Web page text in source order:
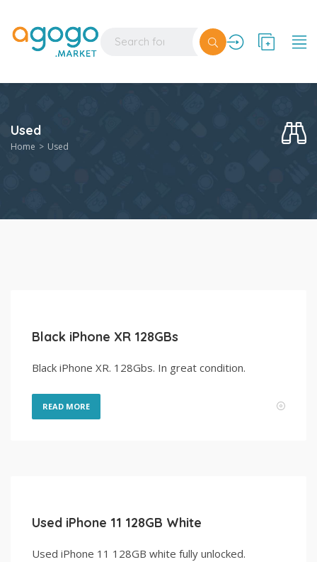
Used
Home Used
Black iPhone XR 128GBs
Black iPhone XR. 128Gbs. In great condition.
READ MORE
Used iPhone 11 128GB White
Used iPhone 11 128GB white fully unlocked.